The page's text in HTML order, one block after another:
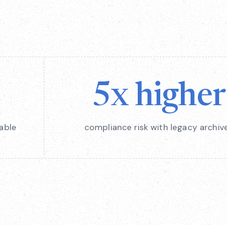
5x higher
compliance risk with legacy